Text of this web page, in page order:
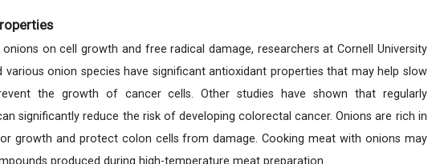
on cell growth and free radical damage, researchers at Cornell University
onion species have significant antioxidant properties that may help slow
the growth of cancer cells. Other studies have shown that regularly
significantly reduce the risk of developing colorectal cancer. Onions are rich in
growth and protect colon cells from damage. Cooking meat with onions may
produced during high-temperature meat preparation.